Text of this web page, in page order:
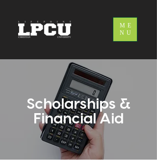
ME
NU
Scholarships &
Financial Aid